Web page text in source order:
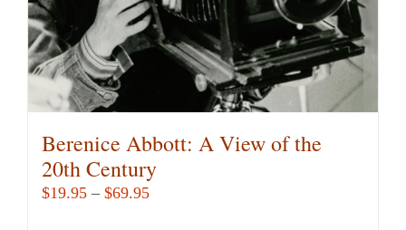
Berenice Abbott: A View of the
20th Century
$19.95 – $69.95Price